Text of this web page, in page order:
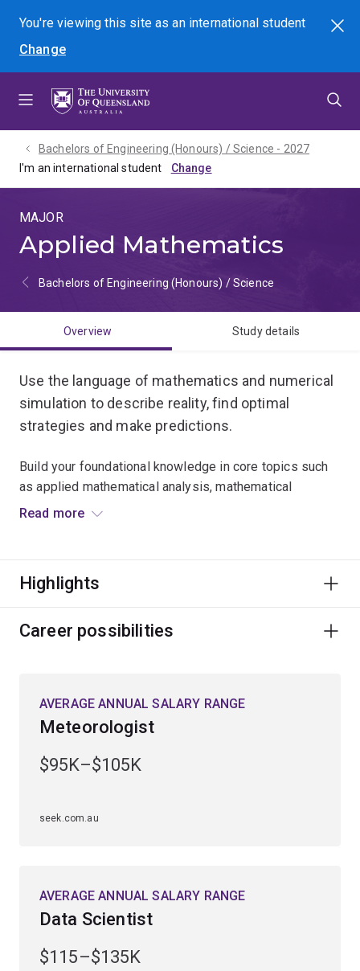
menu
content
footer
You're viewing this site asan international student
Change
Search
Bachelors of Engineering (Honours) / Science - 2027
I'm an international student
MAJOR
Applied Mathematics
Bachelors of Engineering (Honours) / Science
Overview Study details
Use the language of mathematics and numerical
simulation to describe reality, find optimal
strategies and make predictions.
Build your foundational knowledge in core topics such
as applied mathematical analysis, mathematical
modelling, and numerical methods used in
advanced mathematical techniques for approaching
Learn to model optimal planning scenarios in natural
Gain practical experience through industry placements
engineering, technology and sciences.
Read more
Highlights
Career possibilities
AVERAGE ANNUAL SALARY RANGE
Meteorologist
$95K–$105K
seek.com.au
AVERAGE ANNUAL SALARY RANGE
Data Scientist
$115–$135K